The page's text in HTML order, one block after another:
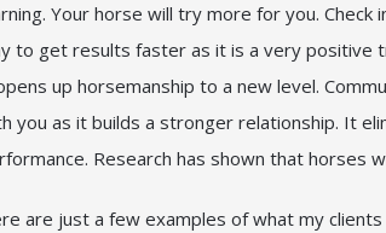
Your horse will try more for you.
to get results faster as it is a very positive
up horsemanship to a new level.
you as it builds a stronger relationship. It
Research has shown that horses
are just a few examples of what my